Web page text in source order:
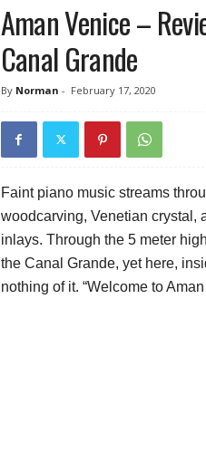
Aman Venice –
Canal Grande
By Norman - February 17, 2020
Faint piano music streams
woodcarving, Venetian crystal,
inlays. Through the 5 meter
the Canal Grande, yet here,
nothing of it. “Welcome to